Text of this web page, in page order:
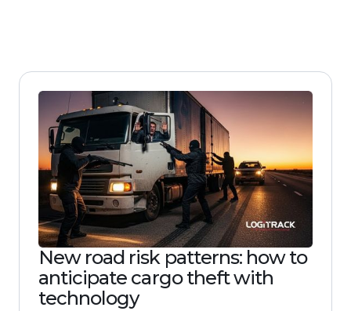
New road risk patterns: how to
anticipate cargo theft with
technology